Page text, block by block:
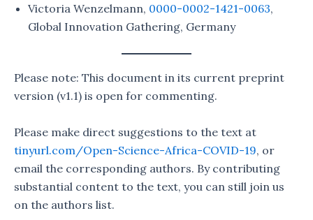
Victoria Wenzelmann, 0000-0002-1421-0063,
Global Innovation Gathering, Germany
Please note: This document in its current preprint
version (v1.1) is open for commenting.
Please make direct suggestions to the text at
tinyurl.com/Open-Science-Africa-COVID-19, or
email the corresponding authors. By contributing
substantial content to the text, you can still join us
on the authors list.